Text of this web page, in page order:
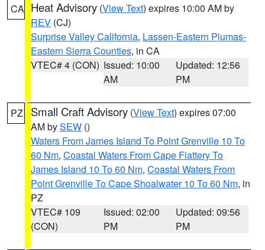
CA Heat Advisory (View Text) expires 10:00 AM by
REV (CJ)
Surprise Valley California, Lassen-Eastern Plumas-
Eastern Sierra Counties, in CA
VTEC# 4 (CON) Issued: 10:00
AM
Updated: 12:56
PM
PZ Small Craft Advisory (View Text) expires 07:00
AM bySEW ()
Waters From James Island To Point Grenville 10 To
60 Nm, Coastal Waters From Cape Flattery To
James Island 10 To 60 Nm, Coastal Waters From
Point Grenville To Cape Shoalwater 10 To 60 Nm, in
PZ
VTEC# 109
(CON)
Issued: 02:00
PM
Updated: 09:56
PM